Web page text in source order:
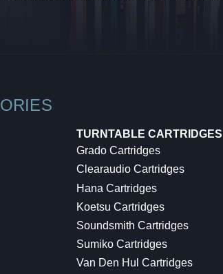
TURNTABLE CARTRIDGES
Grado Cartridges
Clearaudio Cartridges
Hana Cartridges
Koetsu Cartridges
Soundsmith Cartridges
Sumiko Cartridges
Van Den Hul Cartridges